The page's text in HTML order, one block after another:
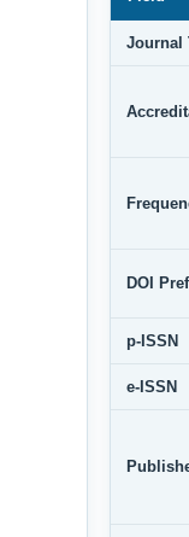
Journal
DOI
p-ISSN
e-ISSN